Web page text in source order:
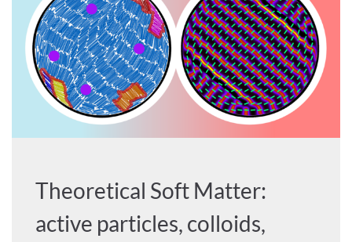
Theoretical Soft Matter:
active particles, colloids,